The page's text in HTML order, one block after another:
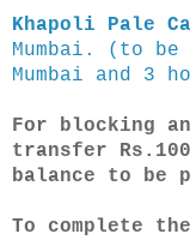
Khapoli Pale
Mumbai.
(to be
Mumbai and 3
For blocking
transfer
balance to be
To complete